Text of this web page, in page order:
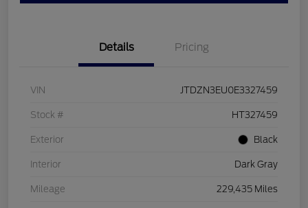
Details Pricing
VIN JTDZN3EU0E3327459
Stock # HT327459
Exterior Black
Interior Dark Gray
Mileage 229,435 Miles